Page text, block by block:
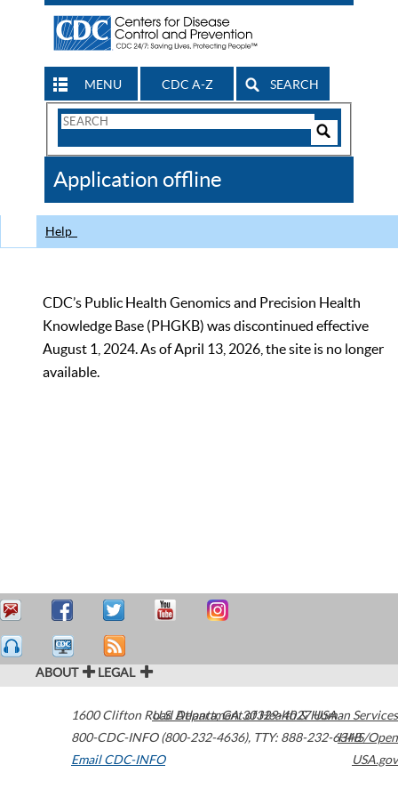
MENU CDC A-Z SEARCH
Search
CDC
Application offline
Help
CDC’s Public Health Genomics and Precision Health
Knowledge Base (PHGKB) was discontinued effective
August 1, 2024. As of April 13, 2026, the site is no longer
available.
ABOUT LEGAL
1600 Clifton Road Atlanta,GA30329-4027USA
800-CDC-INFO (800-232-4636), TTY: 888-232-6348
Email CDC-INFO
U.S. Department of Health & Human Services
HHS/Open
USA.gov